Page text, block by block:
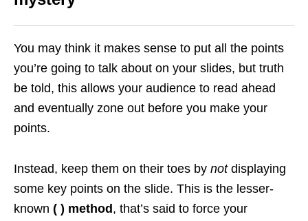
You may think it makes sense to put all the points
you’re going to talk about on your slides, but truth
be told, this allows your audience to read ahead
and eventually zone out before you make your
points.
Instead, keep them on their toes by not displaying
some key points on the slide. This is the lesser-
known ( ) method , that’s said to force your